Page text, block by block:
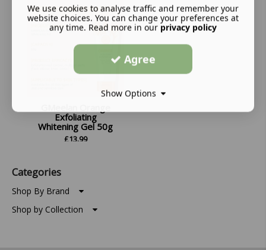
Exfoliating
Whitening Gel 50g
£13.99
Categories
Shop By Brand
Shop by Collection
We use cookies to analyse traffic and remember your
website choices. You can change your preferences at
any time. Read more in our privacy policy
Agree
Show Options